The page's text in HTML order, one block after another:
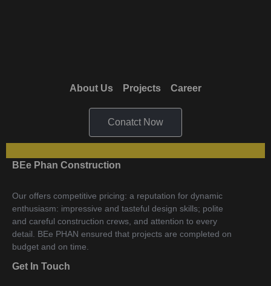
About Us Projects Career
Conatct Now
BEe Phan Construction
Our offers competitive pricing: a reputation for dynamic
enthusiasm: impressive and tasteful design skills; polite
and careful construction crews, and attention to every
detail. BEe PHAN ensured that projects are completed on
budget and on time.
Get In Touch